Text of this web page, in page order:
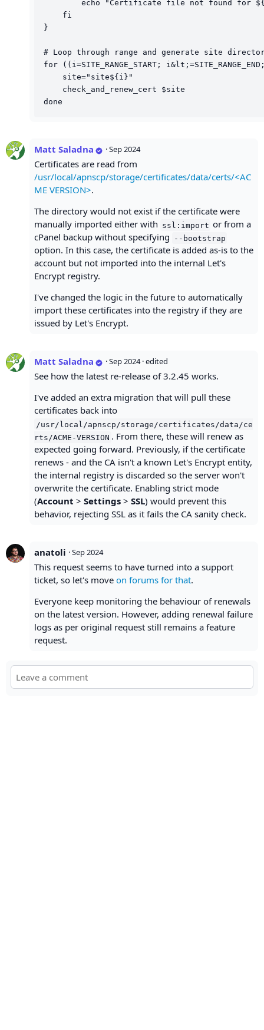
echo "Certificate file not found for
    fi
}
# Loop through range and generate site
for ((i=SITE_RANGE_START;
    site="site${i}"
    check_and_renew_cert $site
Matt Saladna ·Sep 2024
Certificates are read from
/usr/local/apnscp/storage/certificates/data/certs/<AC
ME VERSION>.
The directory would not exist if the certificate were
manually imported either with ssl:import or from a
cPanel backup without specifying
--bootstrap
option. In this case, the certificate is added as-is to the
account but not imported into the internal Let's
Encrypt registry.
I've changed the logic in the future to automatically
import these certificates into the registry if they are
issued by Let's Encrypt.
Matt Saladna ·Sep 2024 · edited
See how the latest re-release of 3.2.45 works.
I've added an extra migration that will pull these
certificates back into
/usr/local/apnscp/storage/certificates/data/ce
rts/ACME-VERSION . From there, these will renew as
expected going forward. Previously, if the certificate
renews - and the CA isn't a known Let's Encrypt entity,
the internal registry is discarded so the server won't
overwrite the certificate. Enabling strict mode
(Account > Settings > SSL) would prevent this
behavior, rejecting SSL as it fails the CA sanity check.
anatoli ·Sep 2024
This request seems to have turned into a support
ticket, so let's move on forums for that.
Everyone keep monitoring the behaviour of renewals
on the latest version. However, adding renewal failure
logs as per original request still remains a feature
request.